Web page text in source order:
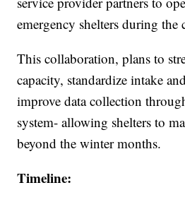
emergency shelters during the
This collaboration, plans to
capacity, standardize intake
improve data collection
system- allowing shelters to
beyond the winter months.
Timeline: